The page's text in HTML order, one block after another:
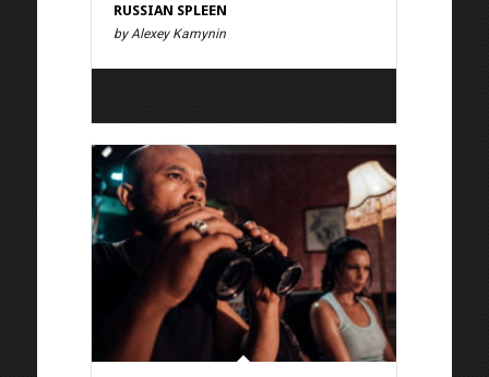
RUSSIAN SPLEEN
by Alexey Kamynin